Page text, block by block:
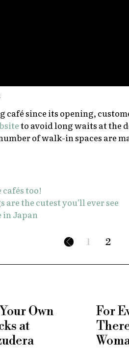
café since its opening,
to avoid long waits at the
of walk-in spaces are
too!
the cutest you’ll ever see
Japan
1 2
Own
at
For